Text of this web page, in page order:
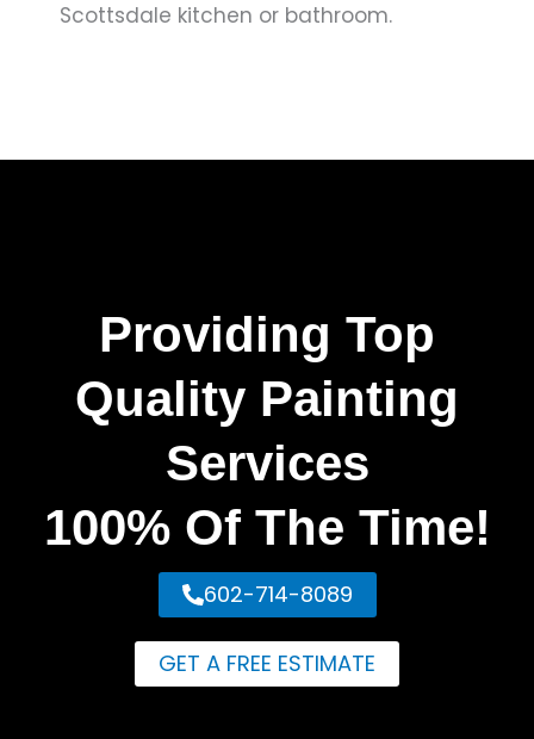
Scottsdale kitchen or bathroom.
Providing Top
Quality Painting
Services
100% Of The Time!
602-714-8089
GET A FREE ESTIMATE